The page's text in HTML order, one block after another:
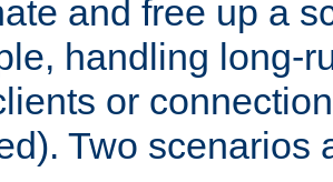
and free up a
handling long-
or
Two scenarios